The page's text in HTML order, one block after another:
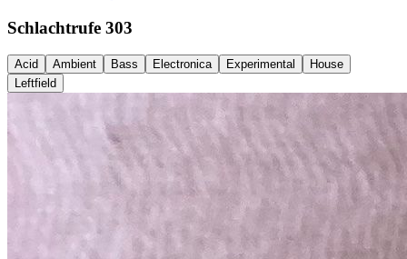
Schlachtrufe 303
Acid Ambient Bass Electronica Experimental
House
Leftfield